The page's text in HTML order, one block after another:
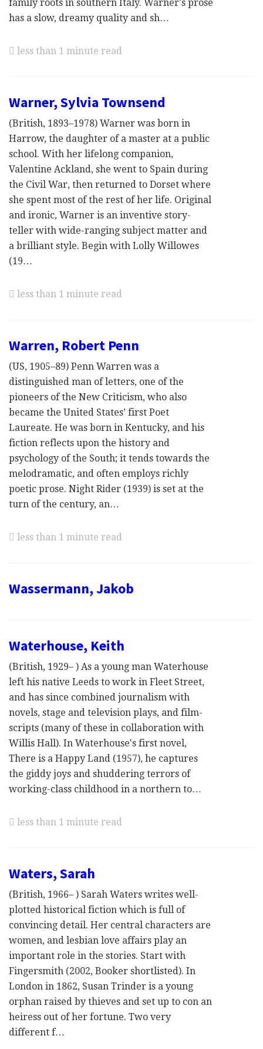
family roots in southern Italy. Warner's prose
has a slow, dreamy quality and sh…
less than 1 minute read
Warner, Sylvia Townsend
(British, 1893–1978) Warner was born in
Harrow, the daughter of a master at a public
school. With her lifelong companion,
Valentine Ackland, she went to Spain during
the Civil War, then returned to Dorset where
she spent most of the rest of her life. Original
and ironic, Warner is an inventive story-
teller with wide-ranging subject matter and
a brilliant style. Begin with Lolly Willowes
(19…
less than 1 minute read
Warren, Robert Penn
(US, 1905–89) Penn Warren was a
distinguished man of letters, one of the
pioneers of the New Criticism, who also
became the United States’ first Poet
Laureate. He was born in Kentucky, and his
fiction reflects upon the history and
psychology of the South; it tends towards the
melodramatic, and often employs richly
poetic prose. Night Rider (1939) is set at the
turn of the century, an…
less than 1 minute read
Wassermann, Jakob
Waterhouse, Keith
(British, 1929– ) As a young man Waterhouse
left his native Leeds to work in Fleet Street,
and has since combined journalism with
novels, stage and television plays, and film-
scripts (many of these in collaboration with
Willis Hall). In Waterhouse's first novel,
There is a Happy Land (1957), he captures
the giddy joys and shuddering terrors of
working-class childhood in a northern to…
less than 1 minute read
Waters, Sarah
(British, 1966– ) Sarah Waters writes well-
plotted historical fiction which is full of
convincing detail. Her central characters are
women, and lesbian love affairs play an
important role in the stories. Start with
Fingersmith (2002, Booker shortlisted). In
London in 1862, Susan Trinder is a young
orphan raised by thieves and set up to con an
heiress out of her fortune. Two very
different f…